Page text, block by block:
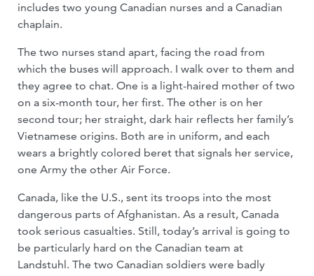
includes two young Canadian nurses and a Canadian
chaplain.
The two nurses stand apart, facing the road from
which the buses will approach. I walk over to them and
they agree to chat. One is a light-haired mother of two
on a six-month tour, her first. The other is on her
second tour; her straight, dark hair reflects her family’s
Vietnamese origins. Both are in uniform, and each
wears a brightly colored beret that signals her service,
one Army the other Air Force.
Canada, like the U.S., sent its troops into the most
dangerous parts of Afghanistan. As a result, Canada
took serious casualties. Still, today’s arrival is going to
be particularly hard on the Canadian team at
Landstuhl. The two Canadian soldiers were badly